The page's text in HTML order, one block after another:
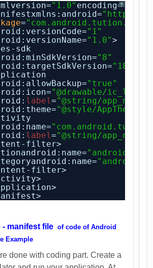
?
"1.0" encoding="utf-
" http://
=
"1"
"1.0">
sdk
"8"
"18"
"true"
"@drawable/
label="@string/app_name"
"@style/AppTheme"
label="@string/app_name"
filter>
filter>
- manifest file of code ofAndroid
Example
done with coding part. Create a